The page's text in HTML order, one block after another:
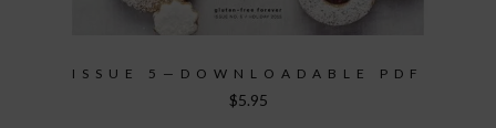
ISSUE 5—DOWNLOADABLE PDF
$5.95